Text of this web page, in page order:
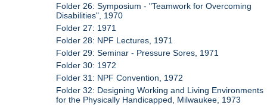
Folder 26: Symposium - "Teamwork for Overcoming
Disabilities", 1970
Folder 27: 1971
Folder 28: NPF Lectures, 1971
Folder 29: Seminar - Pressure Sores, 1971
Folder 30: 1972
Folder 31: NPF Convention, 1972
Folder 32: Designing Working and Living Environments
for the Physically Handicapped, Milwaukee, 1973